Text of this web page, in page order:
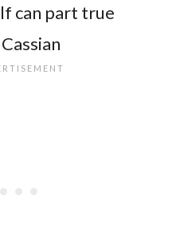
can part true